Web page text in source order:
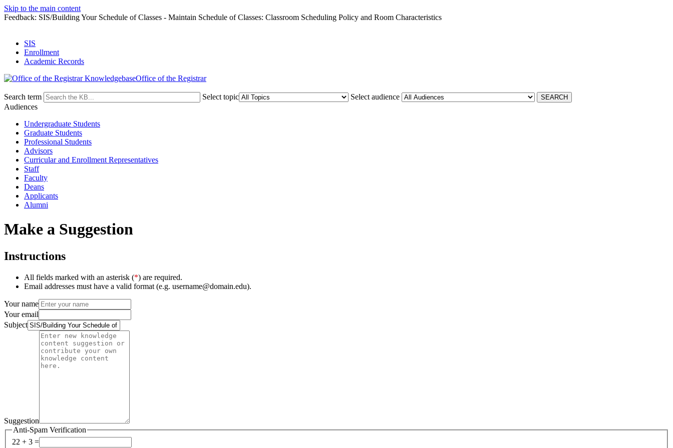
Skip to the main content
Feedback: SIS/Building Your Schedule of Classes - Maintain Schedule of Classes: Classroom Scheduling Policy and Room Characteristics
SIS
Enrollment
Academic Records
Office of the Registrar
Search term Select topic
Select audience
Audiences
Undergraduate Students
Graduate Students
Professional Students
Advisors
Curricular and Enrollment Representatives
Staff
Faculty
Deans
Applicants
Alumni
Make a Suggestion
Instructions
All fields marked with an asterisk (*) are required.
Email addresses must have a valid format (e.g. username@domain.edu).
Your name
Your email
Subject
Suggestion
Anti-Spam Verification
22 + 3 =